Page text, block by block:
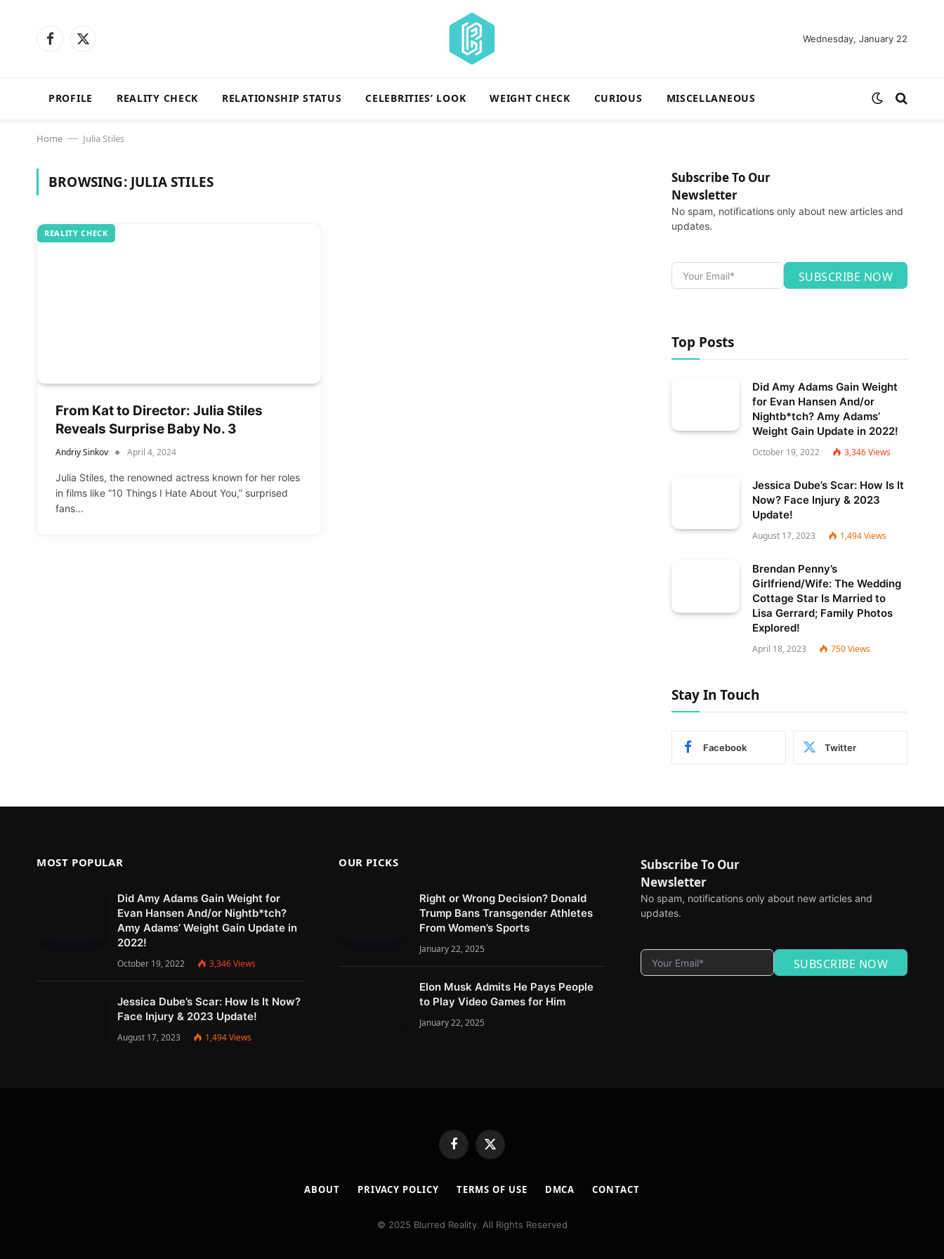
Facebook
X
Wednesday, January 22
PROFILE REALITY CHECK RELATIONSHIP STATUS CELEBRITIES’ LOOK WEIGHT CHECK CURIOUS MISCELLANEOUS
Home — Julia Stiles
BROWSING: JULIA STILES
REALITY CHECK
From Kat to Director: Julia Stiles
Reveals Surprise Baby No. 3
Andriy Sinkov April 4, 2024
Julia Stiles, the renowned actress known for her roles
in films like “10 Things I Hate About You,” surprised
fans…
Subscribe To Our
Newsletter
No spam, notifications only about new articles and
updates.
SUBSCRIBE NOW
Top Posts
Did Amy Adams Gain Weight
for Evan Hansen And/or
Nightb*tch? Amy Adams’
Weight Gain Update in 2022!
October 19, 2022 3,346Views
Jessica Dube’s Scar: How Is It
Now? Face Injury & 2023
Update!
August 17, 2023 1,494Views
Brendan Penny’s
Girlfriend/Wife: The Wedding
Cottage Star Is Married to
Lisa Gerrard; Family Photos
Explored!
April 18, 2023 750Views
Stay In Touch
Facebook Twitter
MOST POPULAR
Did Amy Adams Gain Weight for
Evan Hansen And/or Nightb*tch?
Amy Adams’ Weight Gain Update in
2022!
October 19, 2022 3,346Views
Jessica Dube’s Scar: How Is It Now?
Face Injury & 2023 Update!
August 17, 2023 1,494Views
OUR PICKS
Right or Wrong Decision? Donald
Trump Bans Transgender Athletes
From Women’s Sports
January 22, 2025
Elon Musk Admits He Pays People
to Play Video Games for Him
January 22, 2025
Subscribe To Our
Newsletter
No spam, notifications only about new articles and
updates.
SUBSCRIBE NOW
Facebook
X
(Twitter)
ABOUT PRIVACY POLICY TERMS OF USE DMCA CONTACT
© 2025 Blurred Reality. All Rights Reserved